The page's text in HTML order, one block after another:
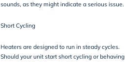
sounds, as they might indicate a serious issue.
Short Cycling
Heaters are designed to run in steady cycles.
Should your unit start short cycling or behaving